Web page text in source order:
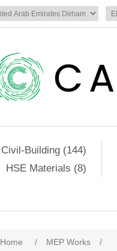
Civil-Building (144)
HSE Materials (8)
Home / MEP Works /